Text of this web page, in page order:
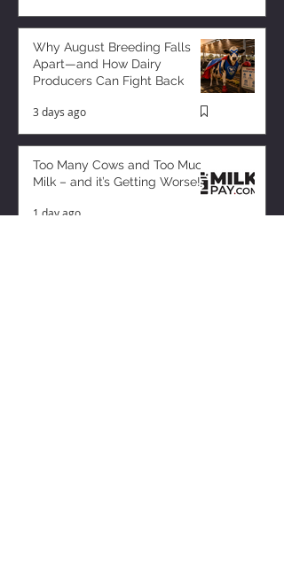
Why August Breeding Falls
Apart—and How Dairy
Producers Can Fight Back
3 days ago
Too Many Cows and Too Much
Milk – and it’s Getting Worse!
1 day ago